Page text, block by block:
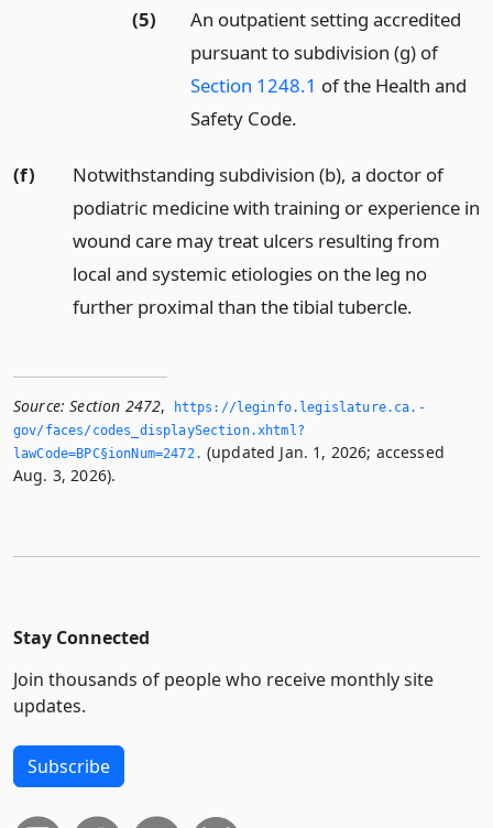
(5)
An outpatient setting accredited
pursuant to subdivision (g) of
Section 1248.1 of the Health and
Safety Code.
(f)
Notwithstanding subdivision (b), a doctor of
podiatric medicine with training or experience in
wound care may treat ulcers resulting from
local and systemic etiologies on the leg no
further proximal than the tibial tubercle.
Source: Section 2472,
https://leginfo.­legislature.­ca.­
gov/faces/codes_displaySection.­xhtml?
lawCode=BPC§ionNum=2472.­ (updated Jan. 1, 2026; accessed
Aug. 3, 2026).
Stay Connected
Join thousands of people who receive monthly site
updates.
Subscribe